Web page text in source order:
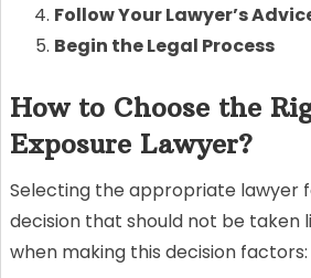
Follow Your Lawyer’s
Begin the Legal Process
How to Choose the
Exposure Lawyer?
Selecting the appropriate lawyer
decision that should not be
when making this decision factors: